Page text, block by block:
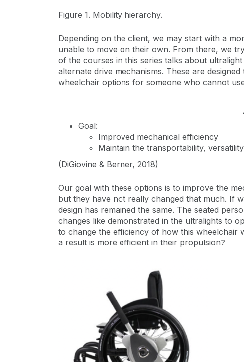
Figure 1. Mobility hierarchy.
Depending on the client, we may start with a
unable to move on their own. From there, we
of the courses in this series talks about
alternate drive mechanisms. These are
wheelchair options for someone who cannot
Goal:
Improved mechanical efficiency
Maintain the transportability,
(DiGiovine & Berner, 2018)
Our goal with these options is to improve the
but they have not really changed that much. If
design has remained the same. The seated
changes like demonstrated in the ultralights to
to change the efficiency of how this wheelchair
a result is more efficient in their propulsion?